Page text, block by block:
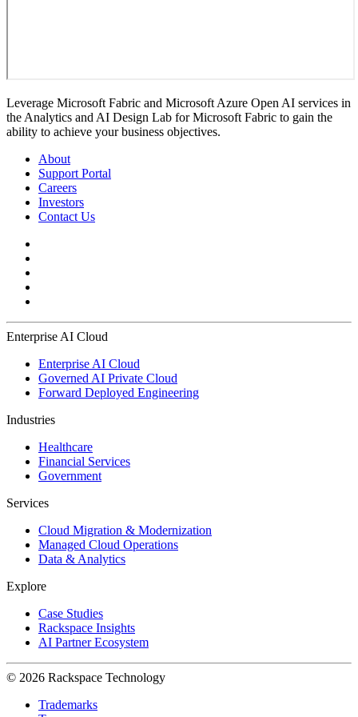
Leverage Microsoft Fabric and Microsoft Azure Open AI services in
the Analytics and AI Design Lab for Microsoft Fabric to gain the
ability to achieve your business objectives.
About
Support Portal
Careers
Investors
Contact Us
Enterprise AI Cloud
Enterprise AI Cloud
Governed AI Private Cloud
Forward Deployed Engineering
Industries
Healthcare
Financial Services
Government
Services
Cloud Migration & Modernization
Managed Cloud Operations
Data & Analytics
Explore
Case Studies
Rackspace Insights
AI Partner Ecosystem
© 2026 Rackspace Technology
Trademarks